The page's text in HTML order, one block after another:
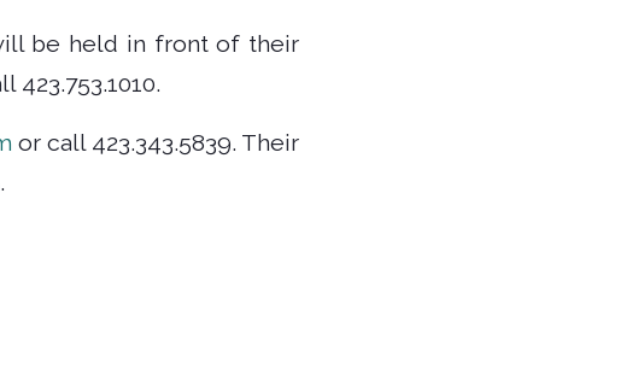
be held in front of their
or call 423.343.5839. Their